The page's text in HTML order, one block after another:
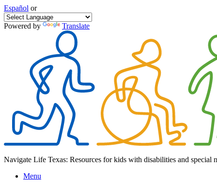
Español or
Powered by Translate
Navigate Life Texas: Resources for kids with disabilities and special
Menu